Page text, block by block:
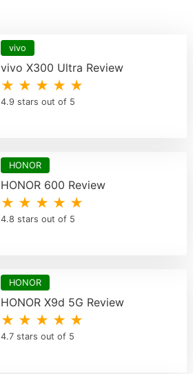
vivo
vivo X300 Ultra Review
★ ★ ★ ★ ★
4.9 stars out of 5
HONOR
HONOR 600 Review
★ ★ ★ ★ ★
4.8 stars out of 5
HONOR
HONOR X9d 5G Review
★ ★ ★ ★ ★
4.7 stars out of 5